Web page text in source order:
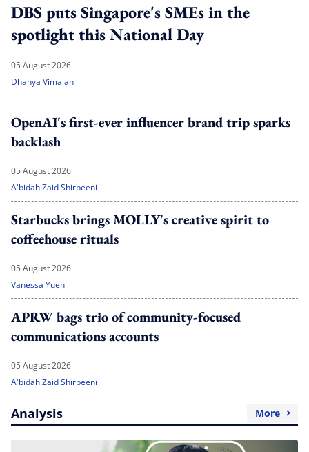
DBS puts Singapore's SMEs in the
spotlight this National Day
05 August 2026
Dhanya Vimalan
OpenAI's first-ever influencer brand trip sparks
backlash
05 August 2026
A'bidah Zaid Shirbeeni
Starbucks brings MOLLY's creative spirit to
coffeehouse rituals
05 August 2026
Vanessa Yuen
APRW bags trio of community-focused
communications accounts
05 August 2026
A'bidah Zaid Shirbeeni
Analysis More